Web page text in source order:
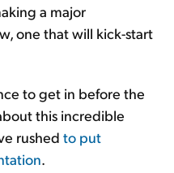
a major
one that will kick-start
to get in before the
this incredible
rushed to put
.